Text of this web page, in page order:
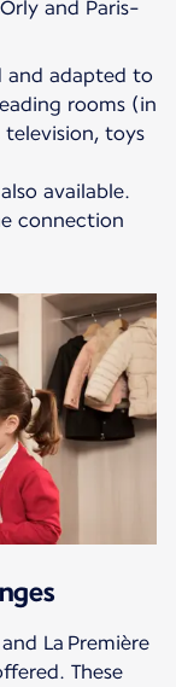
and Paris-
and adapted to
rooms (in
television, toys
available.
connection
La Première
These